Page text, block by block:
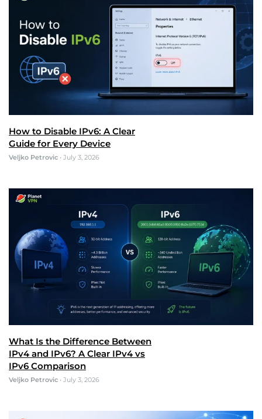
How to Disable IPv6: A Clear
Guide for Every Device
Veljko Petrovic • July 3, 2026
What Is the Difference Between
IPv4 and IPv6? A Clear IPv4 vs
IPv6 Comparison
Veljko Petrovic • July 3, 2026